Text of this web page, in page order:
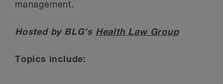
management.
Hosted by BLG’s Health Law Group
Topics include: